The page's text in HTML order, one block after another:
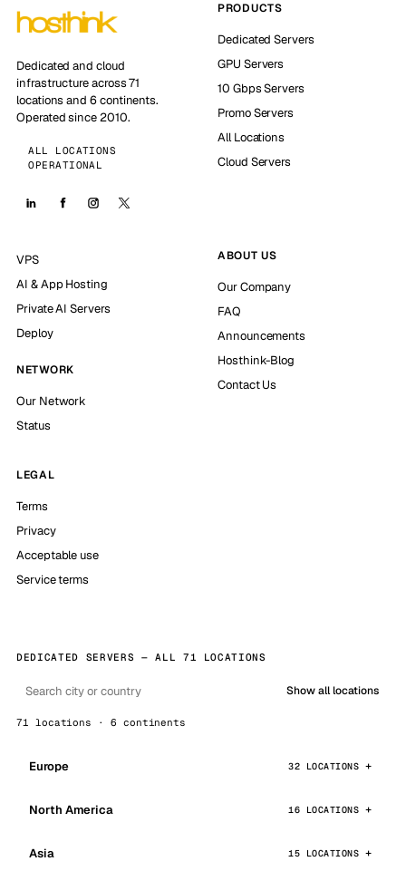
Dedicated and cloud
infrastructure across 71
locations and 6 continents.
Operated since 2010.
ALL LOCATIONS
OPERATIONAL
PRODUCTS
Dedicated Servers
GPU Servers
10 Gbps Servers
Promo Servers
All Locations
Cloud Servers
VPS
AI & App Hosting
Private AI Servers
Deploy
NETWORK
Our Network
Status
ABOUT US
Our Company
FAQ
Announcements
Hosthink-Blog
Contact Us
LEGAL
Terms
Privacy
Acceptable use
Service terms
DEDICATED SERVERS — ALL 71 LOCATIONS
Show all locations
71 locations · 6 continents
Europe 32 LOCATIONS
North America 16 LOCATIONS
Asia 15 LOCATIONS